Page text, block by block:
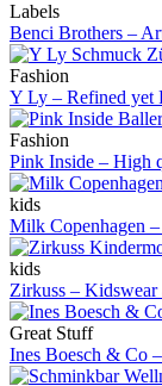
Labels
Benci Brothers –
Fashion
Y Ly – Refined yet
Fashion
Pink Inside – High
kids
Milk Copenhagen
kids
Zirkuss – Kidswear
Great Stuff
Ines Boesch & Co